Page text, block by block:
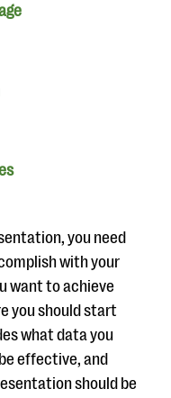
you need
with your
want to achieve
you should start
what data you
effective, and
should be